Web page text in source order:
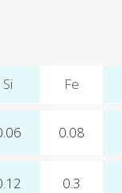
Si Fe
0.08
0.3